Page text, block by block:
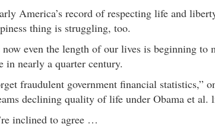
America’s record of respecting life and
thing is struggling, too.
even the length of our lives is beginning
in nearly a quarter century.
fraudulent government financial statistics,”
declining quality of life under Obama et al.
inclined to agree …